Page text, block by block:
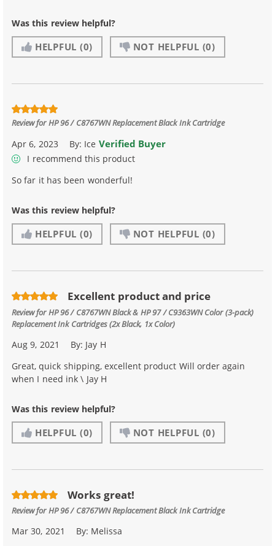
Was this review helpful?
HELPFUL (0) NOT HELPFUL (0)
Review forHP 96 / C8767WN Replacement Black Ink Cartridge
Apr 6, 2023 By: Ice Verified Buyer
I recommend this product
So far it has been wonderful!
Was this review helpful?
HELPFUL (0) NOT HELPFUL (0)
Excellent product and price
Review forHP 96 / C8767WN Black & HP 97 / C9363WN Color (3-pack)
Replacement Ink Cartridges (2x Black, 1x Color)
Aug 9, 2021 By: Jay H
Great, quick shipping, excellent product Will order again
when I need ink \ Jay H
Was this review helpful?
HELPFUL (0) NOT HELPFUL (0)
Works great!
Review forHP 96 / C8767WN Replacement Black Ink Cartridge
Mar 30, 2021 By: Melissa